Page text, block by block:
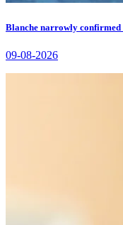
Blanche narrowly confirmed
09-08-2026